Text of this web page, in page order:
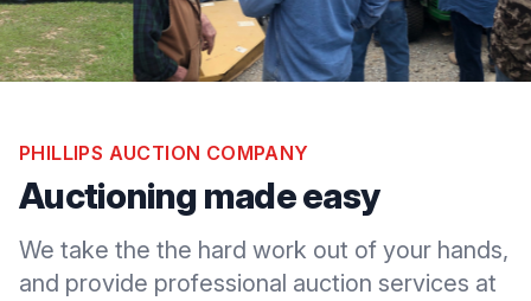
PHILLIPS AUCTION COMPANY
Auctioning made easy
We take the the hard work out of your hands,
and provide professional auction services at